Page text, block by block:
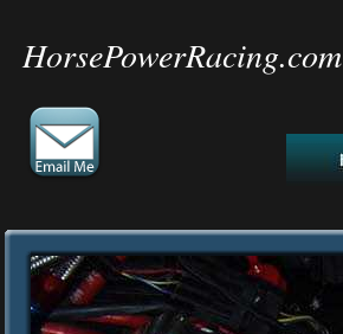
HorsePowerRacing.com